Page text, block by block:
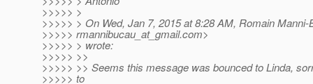
>>>>> >
>>>>> > On Wed, Jan 7, 2015 at 8:28 AM, Romain Manni-
>>>>> rmannibucau_at_gmail.com>
>>>>> > wrote:
>>>>> >>
>>>>> >> Seems this message was bounced to Linda,
>>>>> to